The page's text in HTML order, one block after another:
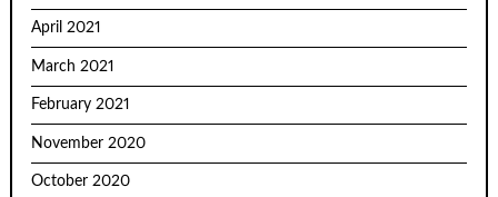
April 2021
March 2021
February 2021
November 2020
October 2020